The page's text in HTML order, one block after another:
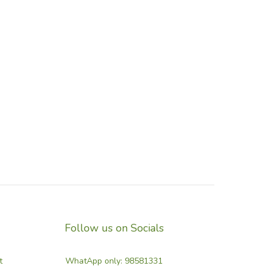
Follow us on Socials
WhatApp only: 98581331